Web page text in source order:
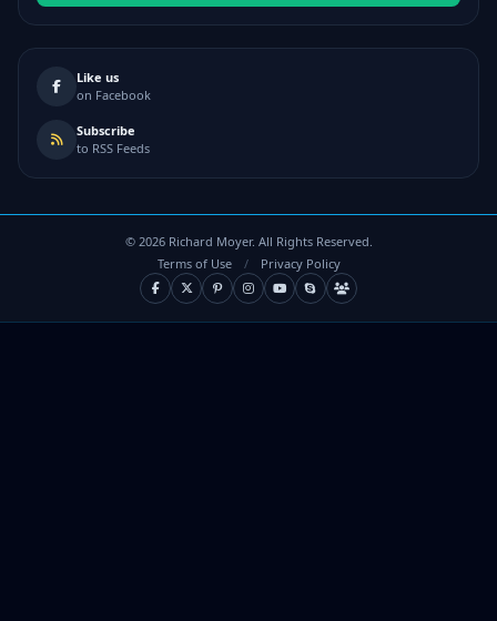
Like us
on Facebook
Subscribe
to RSS Feeds
© 2026Richard Moyer. All Rights Reserved.
Terms of Use
/ Privacy Policy